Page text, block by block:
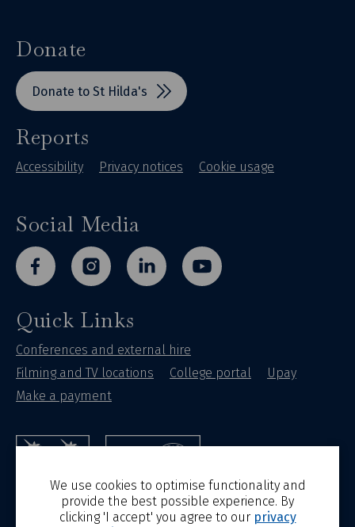
We use cookies to optimise functionality and
provide the best possible experience. By
clicking 'I accept' you agree to our privacy
Donate
Donate to St Hilda's
Reports
Accessibility Privacy notices Cookie usage
Social Media
facebook instagram linkedin
Quick Links
Conferences and external hire
Filming and TV locations
College portal
Upay
Make a payment
St Hilda's CollegeUniversity of Oxford